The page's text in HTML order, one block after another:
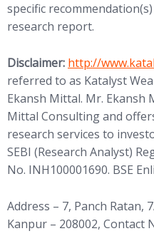
specific
research report.
Disclaimer: (opens in new
http://www.
referred to as Katalyst
Ekansh Mittal. Mr.
Mittal Consulting and
research services to
SEBI (Research Analyst)
No. INH100001690. BSE
Address – 7, Panch Ratan,
Kanpur – 208002, Contact